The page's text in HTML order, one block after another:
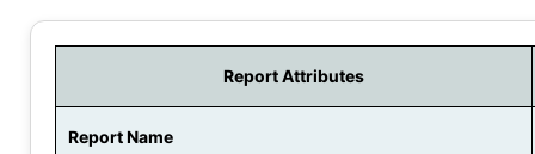
Report Attributes
Report Name